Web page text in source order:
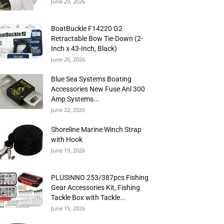
BoatBuckle F14220 G2
Retractable Bow Tie-Down (2-
Inch x 43-Inch, Black)
June 26, 2026
Blue Sea Systems Boating
Accessories New Fuse Anl 300
Amp Systems...
June 22, 2026
Shoreline Marine Winch Strap
with Hook
June 19, 2026
PLUSINNO 253/387pcs Fishing
Gear Accessories Kit, Fishing
Tackle Box with Tackle...
June 15, 2026